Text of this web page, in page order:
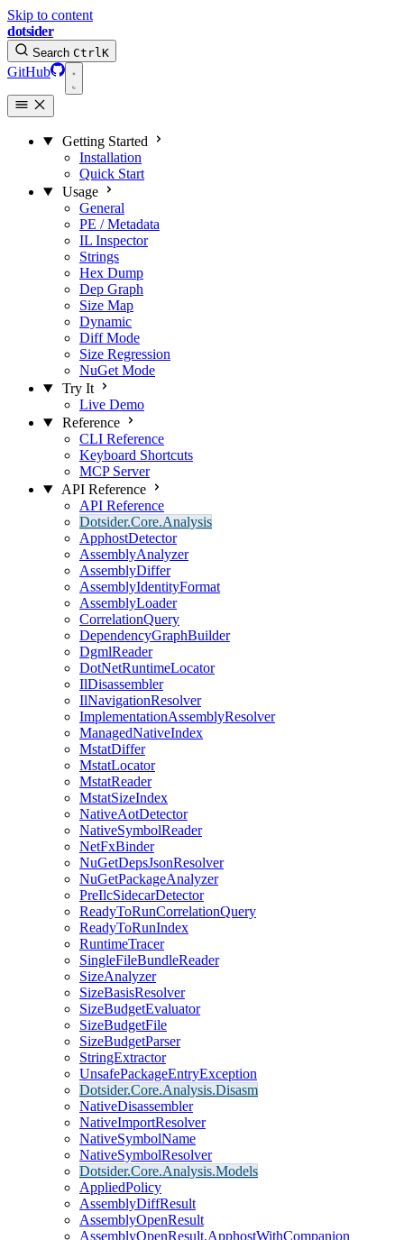
Skip to content
dotsider
Search CtrlK
GitHub
Getting Started
Installation
Quick Start
Usage
General
PE / Metadata
IL Inspector
Strings
Hex Dump
Dep Graph
Size Map
Dynamic
Diff Mode
Size Regression
NuGet Mode
Try It
Live Demo
Reference
CLI Reference
Keyboard Shortcuts
MCP Server
API Reference
API Reference
Dotsider.Core.Analysis
ApphostDetector
AssemblyAnalyzer
AssemblyDiffer
AssemblyIdentityFormat
AssemblyLoader
CorrelationQuery
DependencyGraphBuilder
DgmlReader
DotNetRuntimeLocator
IlDisassembler
IlNavigationResolver
ImplementationAssemblyResolver
ManagedNativeIndex
MstatDiffer
MstatLocator
MstatReader
MstatSizeIndex
NativeAotDetector
NativeSymbolReader
NetFxBinder
NuGetDepsJsonResolver
NuGetPackageAnalyzer
PreIlcSidecarDetector
ReadyToRunCorrelationQuery
ReadyToRunIndex
RuntimeTracer
SingleFileBundleReader
SizeAnalyzer
SizeBasisResolver
SizeBudgetEvaluator
SizeBudgetFile
SizeBudgetParser
StringExtractor
UnsafePackageEntryException
Dotsider.Core.Analysis.Disasm
NativeDisassembler
NativeImportResolver
NativeSymbolName
NativeSymbolResolver
Dotsider.Core.Analysis.Models
AppliedPolicy
AssemblyDiffResult
AssemblyOpenResult
AssemblyOpenResult.ApphostWithCompanion